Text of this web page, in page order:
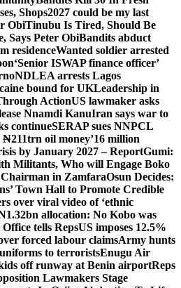
Shops2027 could be my last
ObiTinubu Is Tired, Should Be
Says Peter ObiBandits abduct
residenceWanted soldier arrested
‘Senior ISWAP finance officer’
NDLEA arrests Lagos
bound for UKLeadership in
ActionUS lawmaker asks
Nnamdi KanuIran says war to
continueSERAP sues NNPCL
oil money’16 million
by January 2027 – ReportGumi:
Militants, Who will Engage Boko
in ZamfaraOsun Decides:
Town Hall to Promote Credible
over viral video of ‘ethnic
allocation: No Kobo was
tells RepsUS imposes 12.5%
forced labour claimsArmy hunts
to terroristsEnugu Air
off runway at Benin airportReps
Lawmakers Stage